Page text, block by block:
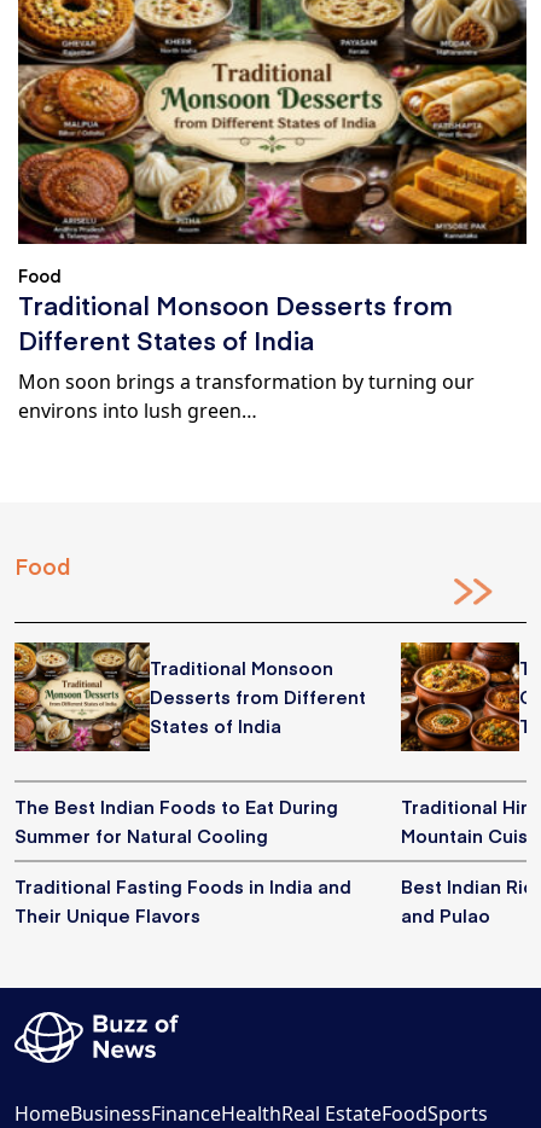
Food
Traditional Monsoon Desserts from
Different States of India
Mon soon brings a transformation by turning our
environs into lush green…
Food
Traditional Monsoon
Desserts from Different
States of India
The Best Indian Foods to Eat During
Summer for Natural Cooling
Traditional Fasting Foods in India and
Their Unique Flavors
Traditional
Mountain
Best Indian
and Pulao
HomeBusinessFinanceHealthReal EstateFoodSports